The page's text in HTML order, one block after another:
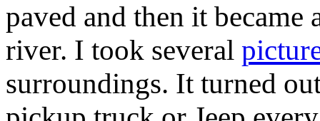
paved and then it
river. I took several
surroundings. It turned